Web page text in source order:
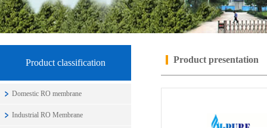
Product classification
Domestic RO membrane
Industrial RO Membrane
Product presentation